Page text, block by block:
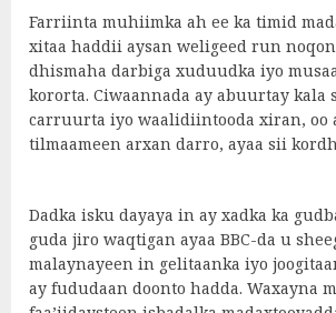
Farriinta muhiimka ah ee ka timid
xitaa haddii aysan weligeed run
dhismaha darbiga xuduudka iyo
kororta. Ciwaannada ay abuurtay kala
carruurta iyo waalidiintooda xiran, oo
tilmaameen arxan darro, ayaa sii
Dadka isku dayaya in ay xadka ka
guda jiro waqtigan ayaa BBC-da u
malaynayeen in gelitaanka iyo
ay fududaan doonto hadda. Waxayna